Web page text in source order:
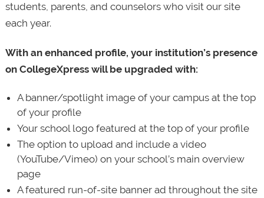
students, parents, and counselors who visit our site
each year.
With an enhanced profile, your institution’s presence
on CollegeXpress will be upgraded with:
A banner/spotlight image of your campus at the top
of your profile
Your school logo featured at the top of your profile
The option to upload and include a video
(YouTube/Vimeo) on your school’s main overview
page
A featured run-of-site banner ad throughout the site